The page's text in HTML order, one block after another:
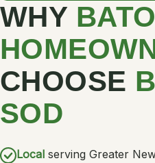
WHY
CHOOSE
SOD
Local serving Greater